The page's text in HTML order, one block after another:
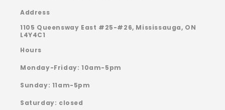
Address
1105 Queensway East #25-#26, Mississauga, ON
L4Y4C1
Hours
Monday-Friday: 10am-5pm
Sunday: 11am-5pm
Saturday: closed